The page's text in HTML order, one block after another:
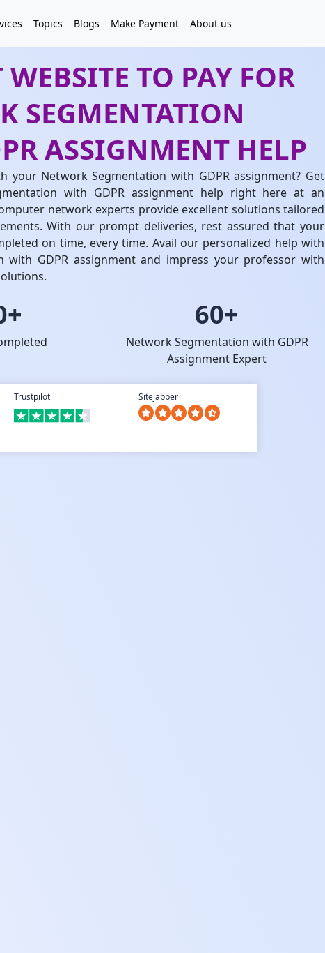
Topics Blogs Make Payment About us
WEBSITE TO PAY FOR
SEGMENTATION
ASSIGNMENT HELP
your Network Segmentation with GDPR assignment? Get
with GDPR assignment help right here at an
network experts provide excellent solutions tailored
With our prompt deliveries, rest assured that your
on time, every time. Avail our personalized help with
with GDPR assignment and impress your professor with
60+
Network Segmentation with GDPR
Assignment Expert
Trustpilot Sitejabber